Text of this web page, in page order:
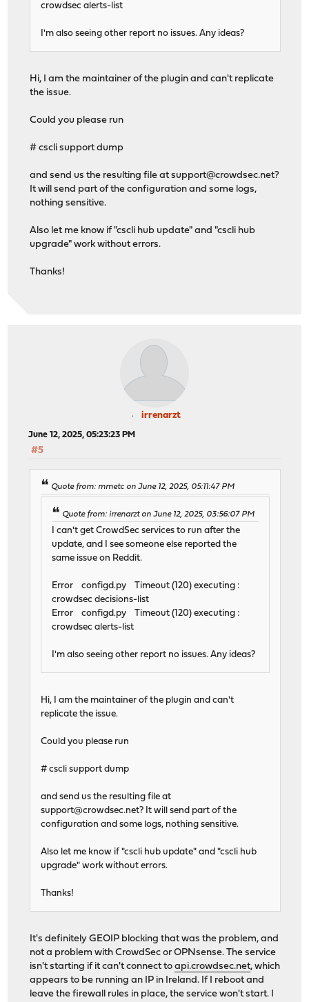
crowdsec alerts-list
I'm also seeing other report no issues. Any ideas?
Hi, I am the maintainer of the plugin and can't replicate
the issue.
Could you please run
# cscli support dump
and send us the resulting file atsupport@crowdsec.net?
It will send part of the configuration and some logs,
nothing sensitive.
Also let me know if "cscli hub update" and "cscli hub
upgrade" work without errors.
Thanks!
irrenarzt
June 12, 2025, 05:23:23 PM
#5
Quote from: mmetc on June 12, 2025, 05:11:47 PM
Quote from: irrenarzt on June 12, 2025, 03:56:07 PM
I can't get CrowdSec services to run after the
update, and I see someone else reported the
same issue on Reddit.
Error configd.py Timeout (120) executing :
crowdsec decisions-list
Error configd.py Timeout (120) executing :
crowdsec alerts-list
I'm also seeing other report no issues. Any ideas?
Hi, I am the maintainer of the plugin and can't
replicate the issue.
Could you please run
# cscli support dump
and send us the resulting file at
support@crowdsec.net? It will send part of the
configuration and some logs, nothing sensitive.
Also let me know if "cscli hub update" and "cscli hub
upgrade" work without errors.
Thanks!
It's definitely GEOIP blocking that was the problem, and
not a problem with CrowdSec or OPNsense. The service
isn't starting if it can't connect toapi.crowdsec.net, which
appears to be running an IP in Ireland. If I reboot and
leave the firewall rules in place, the service won't start. I